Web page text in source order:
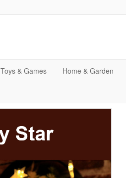
Toys & Games Home & Garden